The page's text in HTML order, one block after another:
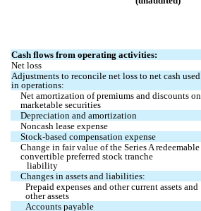
Cash flows from operating activities:
Net loss
Adjustments to reconcile net loss to net cash used
in operations:
Net amortization of premiums and discounts on
marketable securities
Depreciation and amortization
Noncash lease expense
Stock-based compensation expense
Change in fair value of the Series A redeemable
convertible preferred stock tranche
liability
Changes in assets and liabilities:
Prepaid expenses and other current assets and
other assets
Accounts payable